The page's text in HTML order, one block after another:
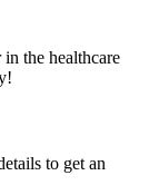
the healthcare
to get an